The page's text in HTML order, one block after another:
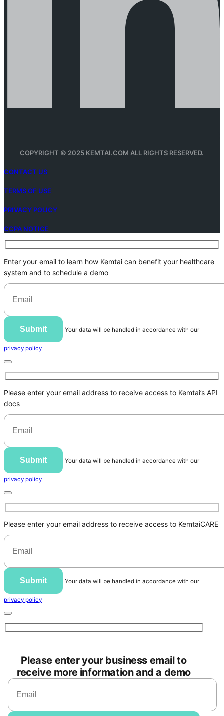
COPYRIGHT © 2025 KEMTAI.COM ALL RIGHTS RESERVED.
CONTACT US
TERMS OF USE
PRIVACY POLICY
CCPA NOTICE
Enter your email to learn how Kemtai can benefit your healthcare
system and to schedule a demo
Submit Your data will be handled in accordance with our
privacy policy
Please enter your email address to receive access to Kemtai’s API
docs
Submit Your data will be handled in accordance with our
privacy policy
Please enter your email address to receive access to KemtaiCARE
Submit Your data will be handled in accordance with our
privacy policy
Please enter your business email to
receive more information and a demo